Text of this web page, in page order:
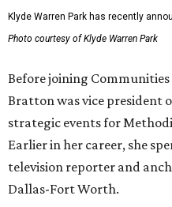
Klyde Warren Park has recently
Photo courtesy of Klyde Warren Park
Before joining
Bratton was vice president
strategic events for
Earlier in her career, she
television reporter and
Dallas-Fort Worth.